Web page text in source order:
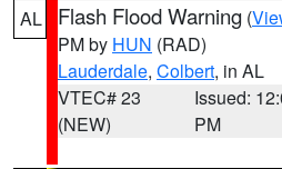
AL Flash Flood Warning (
PM by HUN (RAD)
Lauderdale, Colbert, in AL
VTEC# 23
(NEW)
Issued:
PM